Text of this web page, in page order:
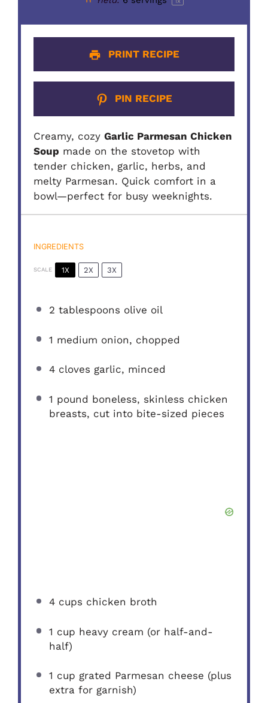
PRINT RECIPE
PIN RECIPE
Creamy, cozyGarlic Parmesan Chicken
Soup made on the stovetop with
tender chicken, garlic, herbs, and
melty Parmesan. Quick comfort in a
bowl—perfect for busy weeknights.
INGREDIENTS
SCALE 1X 2X 3X
2 tablespoons olive oil
1 medium onion, chopped
4cloves garlic, minced
1 pound boneless, skinless chicken
breasts, cut into bite-sized pieces
4 cups chicken broth
1 cup heavy cream (or half-and-
half)
1 cup grated Parmesan cheese (plus
extra for garnish)